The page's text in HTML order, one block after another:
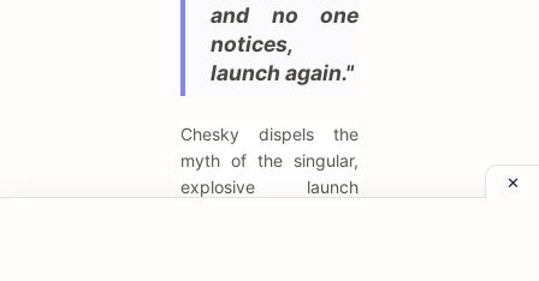
and no one
notices,
launch again."
Chesky dispels the
myth of the singular,
explosive launch